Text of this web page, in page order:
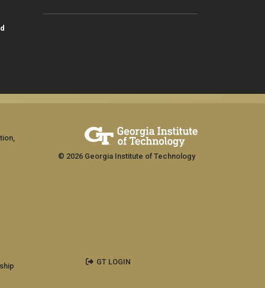
© 2026 Georgia Institute of Technology
GT LOGIN